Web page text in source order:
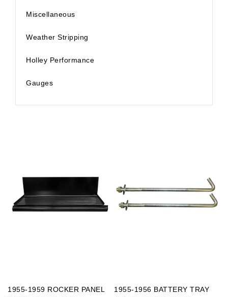
Miscellaneous
Weather Stripping
Holley Performance
Gauges
1955-1959 ROCKER PANEL
1955-1956 BATTERY TRAY